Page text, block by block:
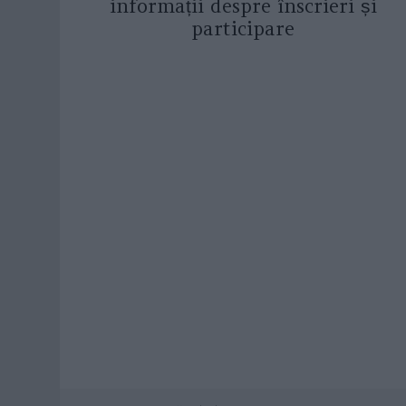
informații despre înscrieri și
participare